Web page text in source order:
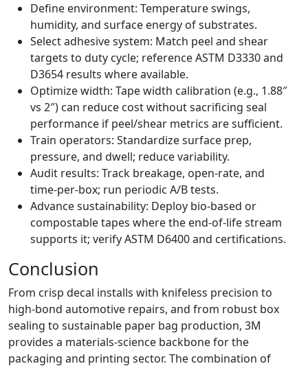
Define environment: Temperature swings,
humidity, and surface energy of substrates.
Select adhesive system: Match peel and shear
targets to duty cycle; reference ASTM D3330 and
D3654 results where available.
Optimize width: Tape width calibration (e.g., 1.88″
vs 2″) can reduce cost without sacrificing seal
performance if peel/shear metrics are sufficient.
Train operators: Standardize surface prep,
pressure, and dwell; reduce variability.
Audit results: Track breakage, open‑rate, and
time‑per‑box; run periodic A/B tests.
Advance sustainability: Deploy bio‑based or
compostable tapes where the end‑of‑life stream
supports it; verify ASTM D6400 and certifications.
Conclusion
From crisp decal installs with knifeless precision to
high‑bond automotive repairs, and from robust box
sealing to sustainable paper bag production, 3M
provides a materials‑science backbone for the
packaging and printing sector. The combination of